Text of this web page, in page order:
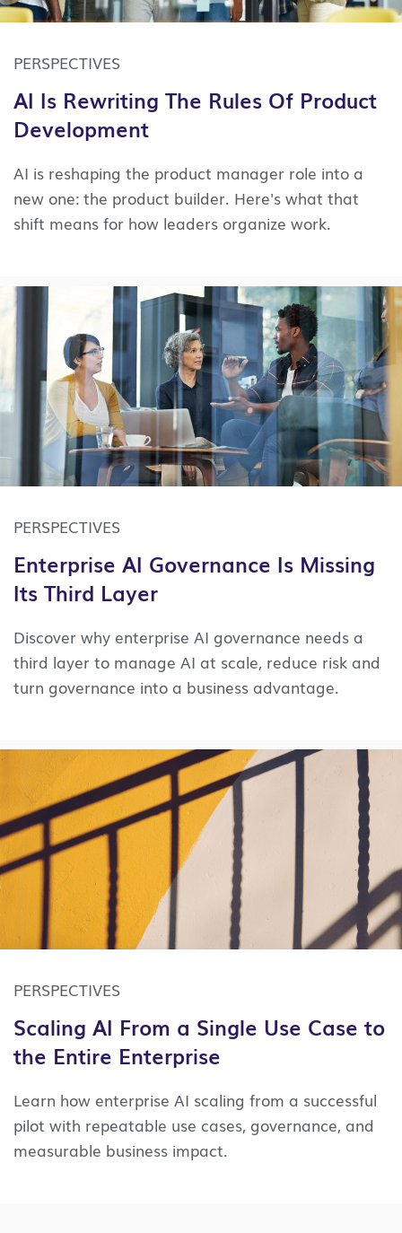
PERSPECTIVES
AI Is Rewriting The Rules Of Product
Development
AI is reshaping the product manager role into a
new one: the product builder. Here's what that
shift means for how leaders organize work.
PERSPECTIVES
Enterprise AI Governance Is Missing
Its Third Layer
Discover why enterprise AI governance needs a
third layer to manage AI at scale, reduce risk and
turn governance into a business advantage.
PERSPECTIVES
Scaling AI From a Single Use Case to
the Entire Enterprise
Learn how enterprise AI scaling from a successful
pilot with repeatable use cases, governance, and
measurable business impact.